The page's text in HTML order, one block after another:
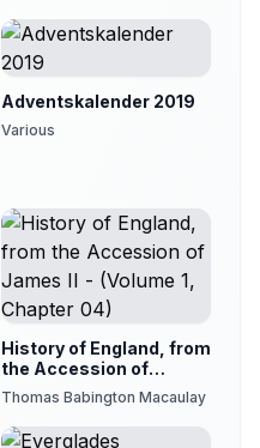
Adventskalender 2019
Various
History of England, from
the Accession of
James II - (Volume 1,
Chapter 04)
Thomas Babington Macaulay